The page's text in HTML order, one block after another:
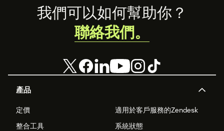
Footer
產品
定價
適用於客戶服務的Zendesk
整合工具
系統狀態
我們可以如何幫助你？
聯絡我們。